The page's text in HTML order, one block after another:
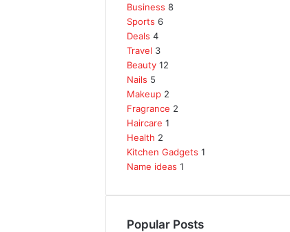
Business 8
Sports 6
Deals 4
Travel 3
Beauty 12
Nails 5
Makeup 2
Fragrance 2
Haircare 1
Health 2
Kitchen Gadgets 1
Name ideas 1
Popular Posts